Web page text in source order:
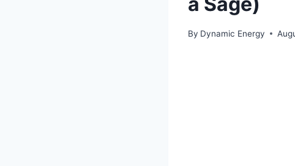
By Dynamic Energy